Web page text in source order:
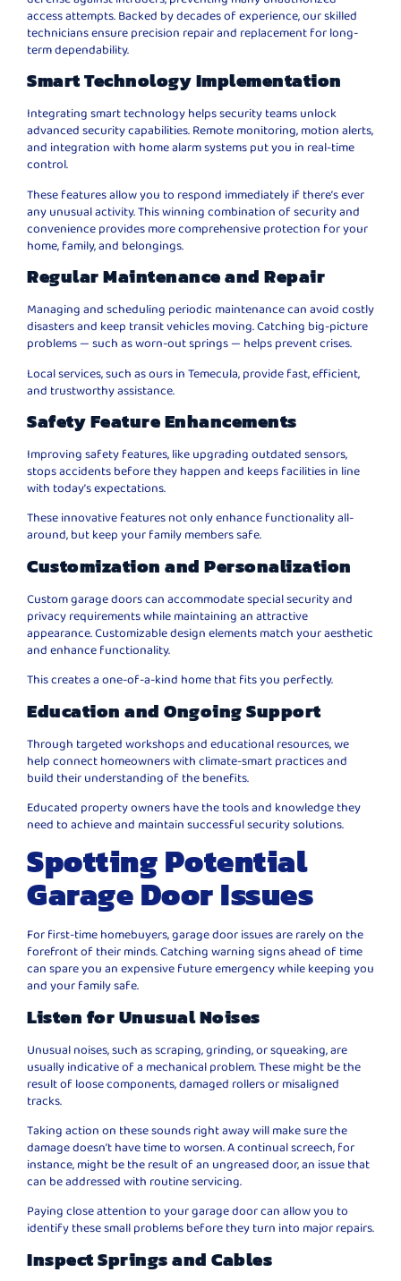
access attempts. Backed by decades of experience, our skilled
technicians ensure precision repair and replacement for long-
term dependability.
Smart Technology Implementation
Integrating smart technology helps security teams unlock
advanced security capabilities. Remote monitoring, motion alerts,
and integration with home alarm systems put you in real-time
control.
These features allow you to respond immediately if there’s ever
any unusual activity. This winning combination of security and
convenience provides more comprehensive protection for your
home, family, and belongings.
Regular Maintenance and Repair
Managing and scheduling periodic maintenance can avoid costly
disasters and keep transit vehicles moving. Catching big-picture
problems — such as worn-out springs — helps prevent crises.
Local services, such as ours in Temecula, provide fast, efficient,
and trustworthy assistance.
Safety Feature Enhancements
Improving safety features, like upgrading outdated sensors,
stops accidents before they happen and keeps facilities in line
with today’s expectations.
These innovative features not only enhance functionality all-
around, but keep your family members safe.
Customization and Personalization
Custom garage doors can accommodate special security and
privacy requirements while maintaining an attractive
appearance. Customizable design elements match your aesthetic
and enhance functionality.
This creates a one-of-a-kind home that fits you perfectly.
Education and Ongoing Support
Through targeted workshops and educational resources, we
help connect homeowners with climate-smart practices and
build their understanding of the benefits.
Educated property owners have the tools and knowledge they
need to achieve and maintain successful security solutions.
Spotting Potential
Garage Door Issues
For first-time homebuyers, garage door issues are rarely on the
forefront of their minds. Catching warning signs ahead of time
can spare you an expensive future emergency while keeping you
and your family safe.
Listen for Unusual Noises
Unusual noises, such as scraping, grinding, or squeaking, are
usually indicative of a mechanical problem. These might be the
result of loose components, damaged rollers or misaligned
tracks.
Taking action on these sounds right away will make sure the
damage doesn’t have time to worsen. A continual screech, for
instance, might be the result of an ungreased door, an issue that
can be addressed with routine servicing.
Paying close attention to your garage door can allow you to
identify these small problems before they turn into major repairs.
Inspect Springs and Cables